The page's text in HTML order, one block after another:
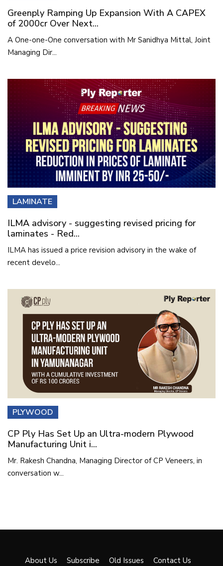
Greenply Ramping Up Expansion With A CAPEX
of 2000cr Over Next...
A One-one-One conversation with Mr Sanidhya Mittal, Joint
Managing Dir...
LAMINATE
ILMA advisory - suggesting revised pricing for
laminates - Red...
ILMA has issued a price revision advisory in the wake of
recent develo...
PLYWOOD
CP Ply Has Set Up an Ultra-modern Plywood
Manufacturing Unit i...
Mr. Rakesh Chandna, Managing Director of CP Veneers, in
conversation w...
About Us Subscribe Old Issues Contact Us